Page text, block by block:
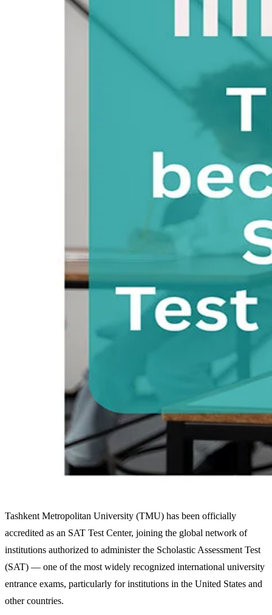
Tashkent Metropolitan University (TMU) has been officially
accredited as an SAT Test Center, joining the global network of
institutions authorized to administer the Scholastic Assessment Test
(SAT) — one of the most widely recognized international university
entrance exams, particularly for institutions in the United States and
other countries.